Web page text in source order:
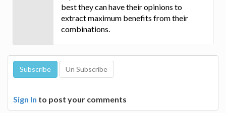
best they can have their opinions to
extract maximum benefits from their
combinations.
Sign In to post your comments